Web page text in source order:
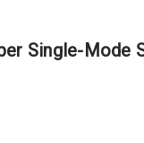
Single-Mode